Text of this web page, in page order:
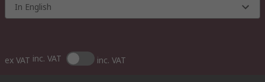
In English
ex VAT inc. VAT inc. VAT